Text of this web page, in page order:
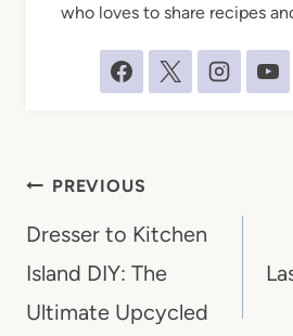
who loves to share recipes
Post
navigation
PREVIOUS
Dresser to Kitchen
Island DIY: The
Ultimate Upcycled